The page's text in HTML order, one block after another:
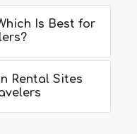
Is Best for
Rental Sites